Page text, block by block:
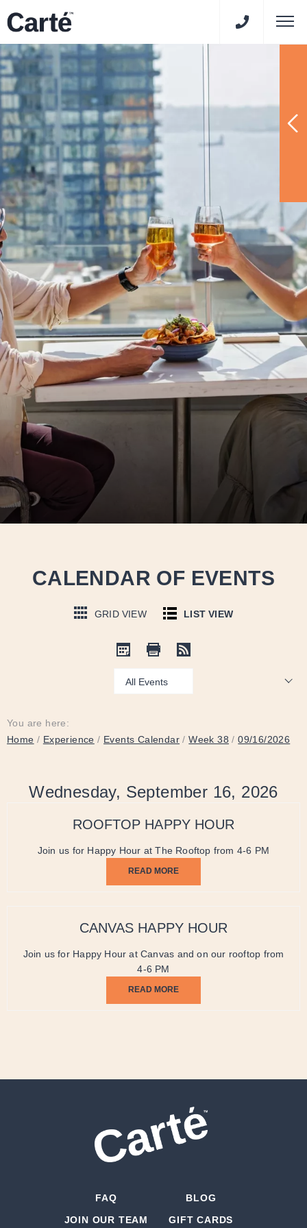
CALENDAR OF EVENTS
GRID VIEW LIST VIEW
You are here:
Home / Experience / Events Calendar /Week 38 /09/16/2026
Wednesday, September 16, 2026
ROOFTOP HAPPY HOUR
Join us for Happy Hour at The Rooftop from 4-6 PM
READ MORE
CANVAS HAPPY HOUR
Join us for Happy Hour at Canvas and on our rooftop from
4-6 PM
READ MORE
FAQ
JOIN OUR TEAM
BLOG
GIFT CARDS